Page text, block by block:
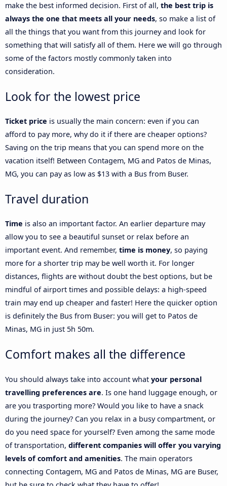
make the best informed decision. First of all, the best trip is
always the one that meets all your needs, so make a list of
all the things that you want from this journey and look for
something that will satisfy all of them. Here we will go through
some of the factors mostly commonly taken into
consideration.
Look for the lowest price
Ticket price is usually the main concern: even if you can
afford to pay more, why do it if there are cheaper options?
Saving on the trip means that you can spend more on the
vacation itself! Between Contagem, MG and Patos de Minas,
MG, you can pay as low as $13 with a Bus from Buser.
Travel duration
Time is also an important factor. An earlier departure may
allow you to see a beautiful sunset or relax before an
important event. And remember, time is money, so paying
more for a shorter trip may be well worth it. For longer
distances, flights are without doubt the best options, but be
mindful of airport times and possible delays: a high-speed
train may end up cheaper and faster! Here the quicker option
is definitely the Bus from Buser: you will get to Patos de
Minas, MG in just 5h 50m.
Comfort makes all the difference
You should always take into account what your personal
travelling preferences are. Is one hand luggage enough, or
are you trasporting more? Would you like to have a snack
during the journey? Can you relax in a busy compartment, or
do you need space for yourself? Even among the same mode
of transportation, different companies will offer you varying
levels of comfort and amenities. The main operators
connecting Contagem, MG and Patos de Minas, MG are Buser,